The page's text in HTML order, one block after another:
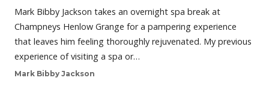
Mark Bibby Jackson takes an overnight spa break at
Champneys Henlow Grange for a pampering experience
that leaves him feeling thoroughly rejuvenated. My previous
experience of visiting a spa or…
Mark Bibby Jackson